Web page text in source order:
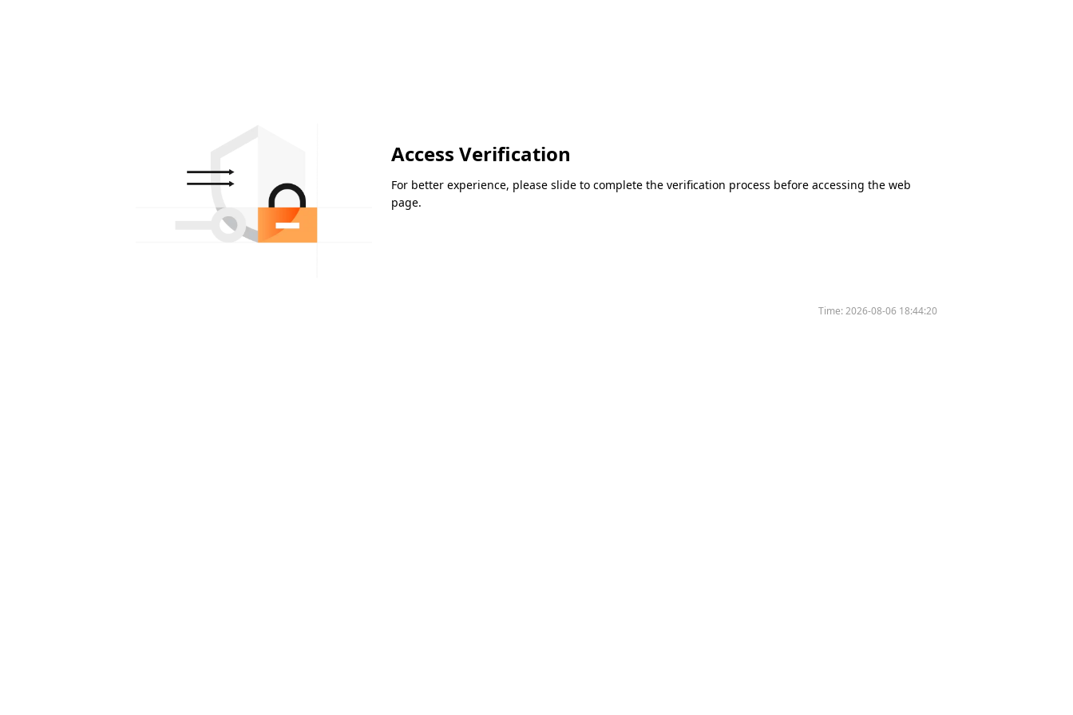
Access Verification
For better experience, please slide to complete the verification process before accessing the web
page.
Time:2026-08-06 18:44:20